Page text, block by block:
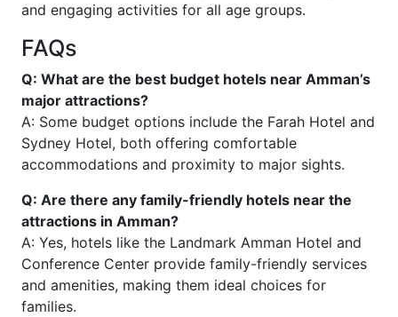
and engaging activities for all age groups.
FAQs
Q: What are the best budget hotels near Amman’s
major attractions?
A: Some budget options include the Farah Hotel and
Sydney Hotel, both offering comfortable
accommodations and proximity to major sights.
Q: Are there any family-friendly hotels near the
attractions in Amman?
A: Yes, hotels like the Landmark Amman Hotel and
Conference Center provide family-friendly services
and amenities, making them ideal choices for
families.